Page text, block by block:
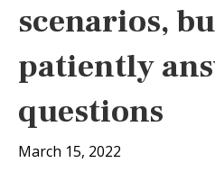
scenarios,
patiently
questions
March 15, 2022